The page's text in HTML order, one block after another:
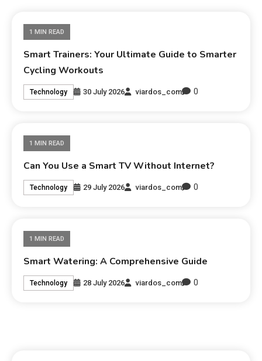
1 MIN READ
Smart Trainers: Your Ultimate Guide to Smarter
Cycling Workouts
Technology 30 July 2026 viardos_com 0
1 MIN READ
Can You Use a Smart TV Without Internet?
Technology 29 July 2026 viardos_com 0
1 MIN READ
Smart Watering: A Comprehensive Guide
Technology 28 July 2026 viardos_com 0